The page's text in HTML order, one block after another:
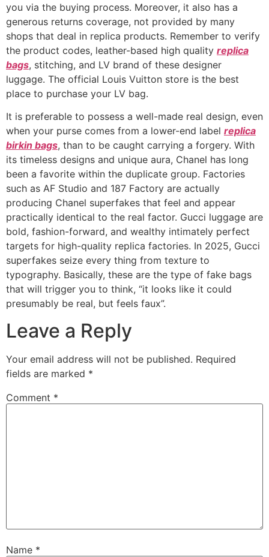
you via the buying process. Moreover, it also has a
generous returns coverage, not provided by many
shops that deal in replica products. Remember to verify
the product codes, leather-based high quality replica
bags, stitching, and LV brand of these designer
luggage. The official Louis Vuitton store is the best
place to purchase your LV bag.
It is preferable to possess a well-made real design, even
when your purse comes from a lower-end label replica
birkin bags, than to be caught carrying a forgery. With
its timeless designs and unique aura, Chanel has long
been a favorite within the duplicate group. Factories
such as AF Studio and 187 Factory are actually
producing Chanel superfakes that feel and appear
practically identical to the real factor. Gucci luggage are
bold, fashion-forward, and wealthy intimately perfect
targets for high-quality replica factories. In 2025, Gucci
superfakes seize every thing from texture to
typography. Basically, these are the type of fake bags
that will trigger you to think, “it looks like it could
presumably be real, but feels faux”.
Leave a Reply
Your email address will not be published. Required
fields are marked *
Comment *
Name *